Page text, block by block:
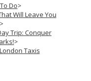
Do>
Will Leave You
>
Trip: Conquer
>
London Taxis